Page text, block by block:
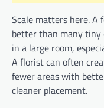
Scale matters here.
better than many tiny
in a large room,
A florist can often
fewer areas with
cleaner placement.